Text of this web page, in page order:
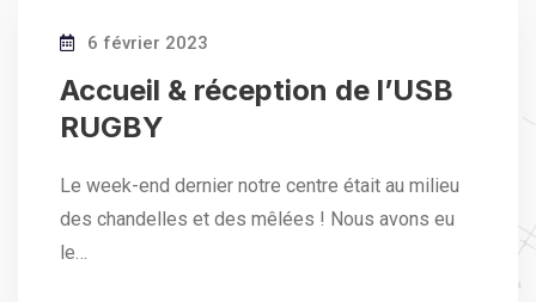
6 février 2023
Accueil & réception de l’USB
RUGBY
Le week-end dernier notre centre était au milieu
des chandelles et des mêlées ! Nous avons eu
le…